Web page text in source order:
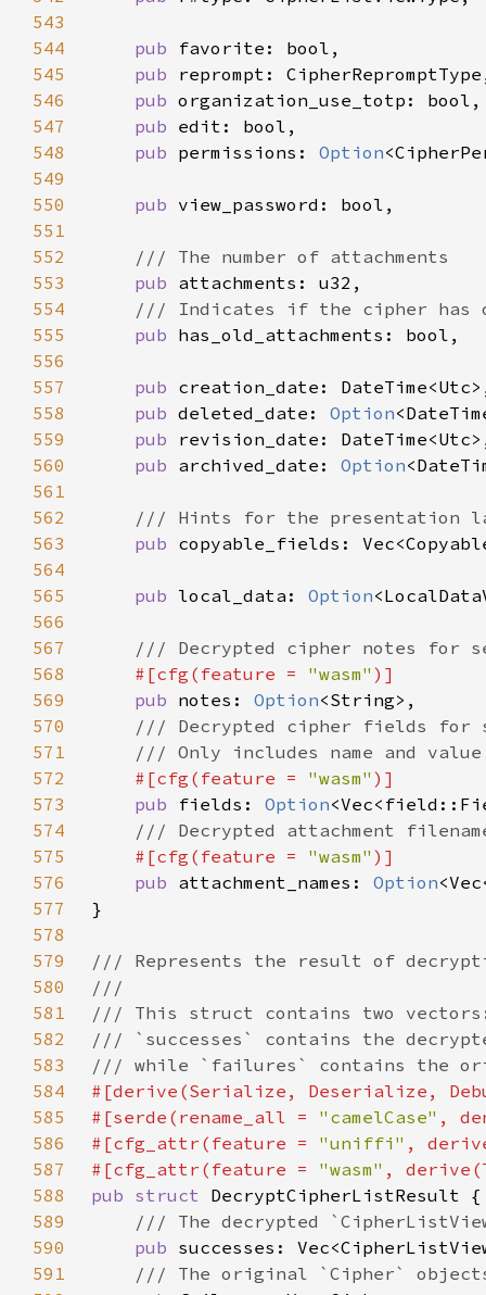
543
544
pub
545
pub
546
pub
547
pub
548
pub permissions: Option
549
550
pub
551
552
553
pub
554
555
pub
556
557
pub
558
pub deleted_date: Option
559
pub
560
pub archived_date: Option
561
562
563
pub
564
565
pub local_data: Option
566
567
568
#[cfg(feature = "wasm"
569
pub notes: Option
570
571
572
#[cfg(feature = "wasm"
573
pub fields: Option
574
575
#[cfg(feature = "wasm"
576
pub attachment_names: Option
577
578
579
580
581
582
583
584
585
#[serde(rename_all = "camelCase"
586
#[cfg_attr(feature = "uniffi"
587
#[cfg_attr(feature = "wasm"
588
pub struct
589
590
pub
591